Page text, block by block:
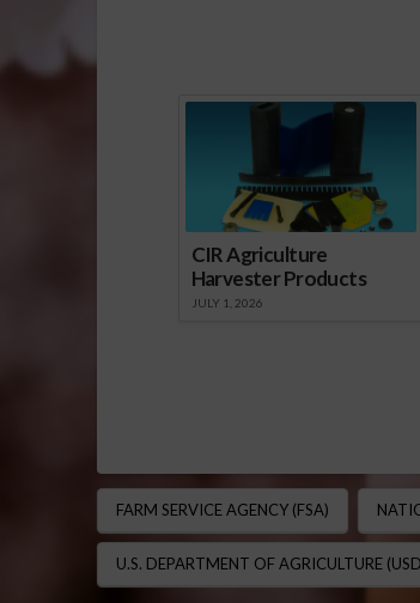
CIR Agriculture
Harvester Products
JULY 1, 2026
FARM SERVICE AGENCY (FSA)
U.S. DEPARTMENT OF AGRICULTURE